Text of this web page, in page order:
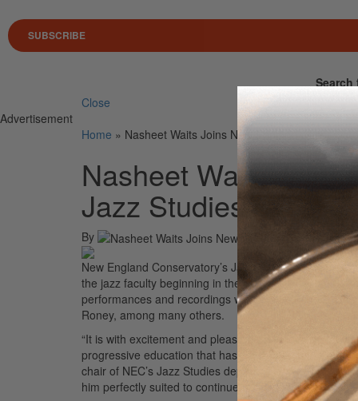
SUBSCRIBE
Search
Close
Advertisement
Home » Nasheet Waits Joins New England
Nasheet Waits
Jazz Studies Faculty
By
New England Conservatory’s Jazz Studies
the jazz faculty beginning in the 2020-21 academic
performances and recordings with a jazz greats
Roney, among many others.
“It is with excitement and pleasure that I join the
progressive education that has preceded me.” “I’m
chair of NEC’s Jazz Studies department. “His
him perfectly suited to continue the legacy of jazz